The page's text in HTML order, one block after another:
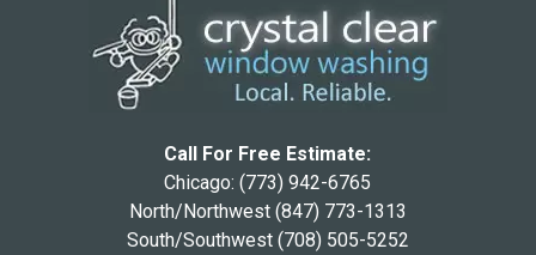
Call For Free Estimate:
Chicago:(773) 942-6765
North/Northwest (847) 773-1313
South/Southwest (708) 505-5252